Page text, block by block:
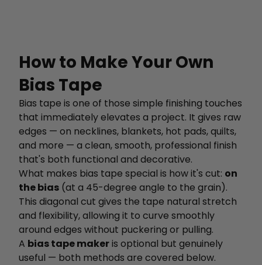
How to Make Your Own
Bias Tape
Bias tape is one of those simple finishing touches
that immediately elevates a project. It gives raw
edges — on necklines, blankets, hot pads, quilts,
and more — a clean, smooth, professional finish
that's both functional and decorative.
What makes bias tape special is how it's cut: on
the bias (at a 45-degree angle to the grain).
This diagonal cut gives the tape natural stretch
and flexibility, allowing it to curve smoothly
around edges without puckering or pulling.
A bias tape makeris optional but genuinely
useful — both methods are covered below.